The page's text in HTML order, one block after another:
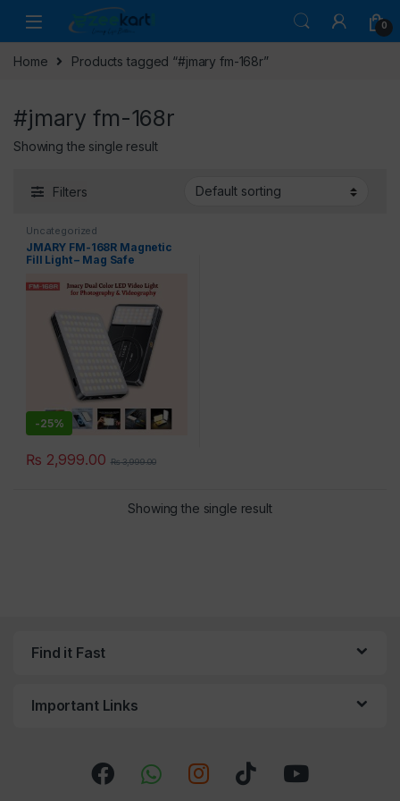
0
Home Products tagged “#jmary fm-168r”
#jmary fm-168r
Showing the single result
Filters
Uncategorized
JMARY FM-168R Magnetic
Fill Light – Mag Safe
-25%
₨ 2,999.00 ₨3,999.00
Showing the single result
Find it Fast
Important Links